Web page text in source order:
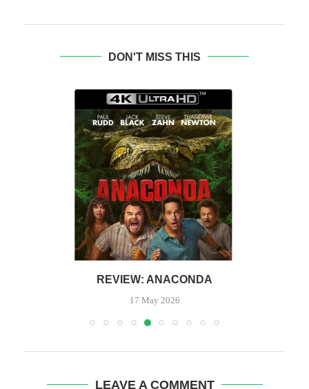
DON'T MISS THIS
REVIEW: ANACONDA
17 May 2026
LEAVE A COMMENT